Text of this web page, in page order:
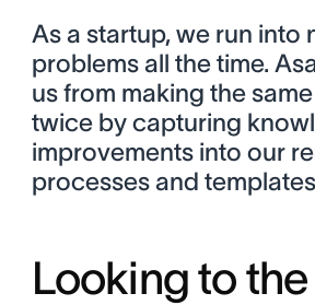
As a startup, we run into
problems all the time.
us from making the
twice by capturing
improvements into our
processes and
Looking to